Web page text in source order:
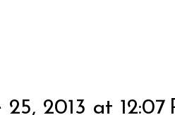
25, 2013 at 12:07